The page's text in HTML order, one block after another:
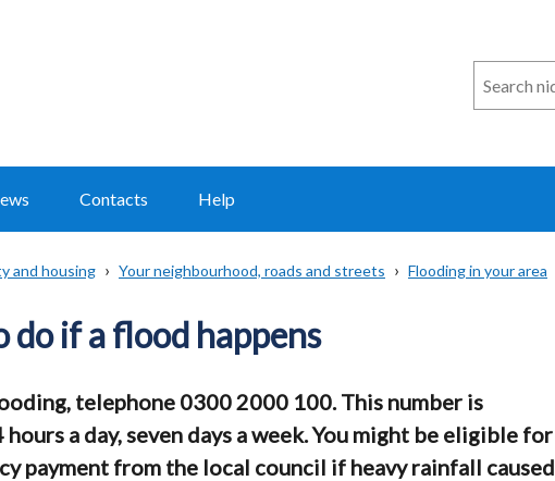
Search
n
direct
Contacts Help
and housing Your neighbourhood, roads and streets Flooding in your area
if a flood happens
telephone 0300 2000 100. This number is
a day, seven days a week. You might be eligible for
payment from the local council if heavy rainfall caused